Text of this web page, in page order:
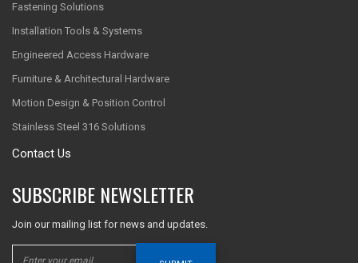
Fastening Solutions
Installation Tools & Systems
Engineered Access Hardware
Furniture & Architectural Hardware
Motion Design & Position Control
Stainless Steel 316 Solutions
Contact Us
SUBSCRIBE NEWSLETTER
Join our mailing list for news and updates.